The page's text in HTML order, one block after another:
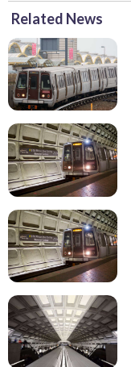
Related News